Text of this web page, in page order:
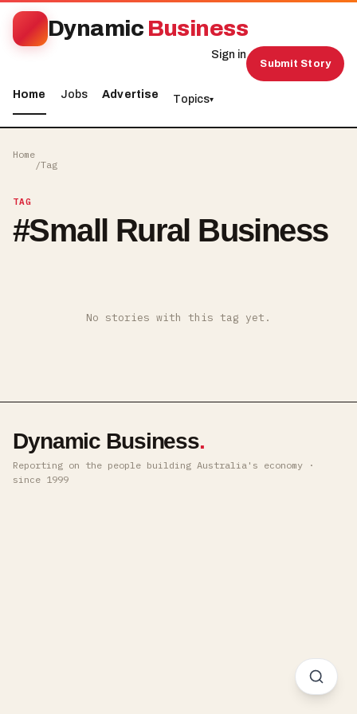
Dynamic Business
Home Jobs Advertise Topics▾
Sign in
Submit Story
Home
/Tag
TAG
#Small Rural Business
No stories with this tag yet.
Dynamic Business.
Reporting on the people building Australia's economy ·
since 1999